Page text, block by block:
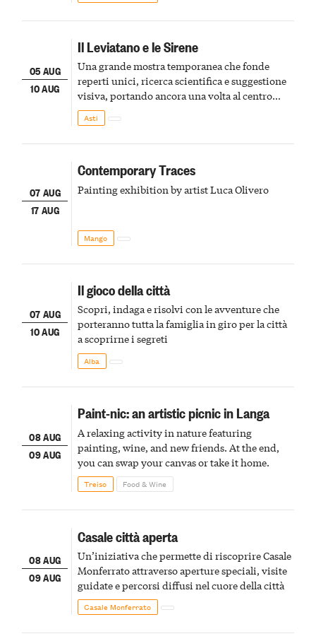
05 AUG
10 AUG
Il Leviatano e le Sirene
Una grande mostra temporanea che fonde
reperti unici, ricerca scientifica e suggestione
visiva, portando ancora una volta al centro
della scena le meraviglie del passato astigiano
Asti
07 AUG
17 AUG
Contemporary Traces
Painting exhibition by artist Luca Olivero
Mango
07 AUG
10 AUG
Il gioco della città
Scopri, indaga e risolvi con le avventure che
porteranno tutta la famiglia in giro per la città
a scoprirne i segreti
Alba
08 AUG
09 AUG
Paint-nic: an artistic picnic in Langa
A relaxing activity in nature featuring
painting, wine, and new friends. At the end,
you can swap your canvas or take it home.
Treiso Food & Wine
08 AUG
09 AUG
Casale città aperta
Un’iniziativa che permette di riscoprire Casale
Monferrato attraverso aperture speciali, visite
guidate e percorsi diffusi nel cuore della città
Casale Monferrato